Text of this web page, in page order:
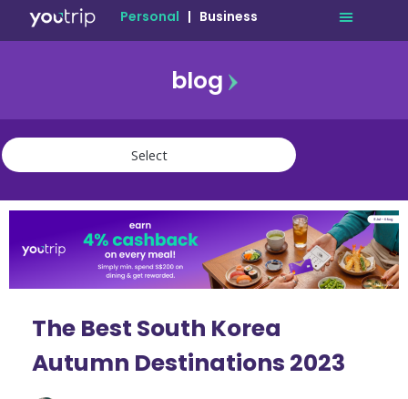
Personal | Business
blog
travel
community
The Best South Korea
Autumn Destinations 2023